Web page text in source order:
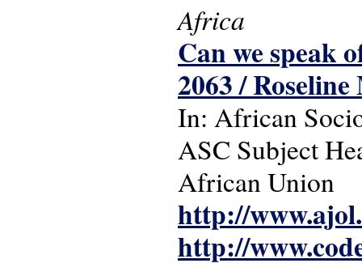
Africa
Can we speak
2063 /
In: African
ASC Subject
African Union
http://
http://